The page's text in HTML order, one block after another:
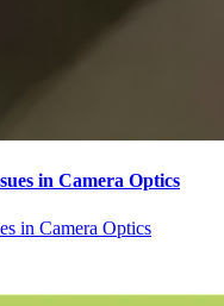
in Camera Optics
in Camera Optics